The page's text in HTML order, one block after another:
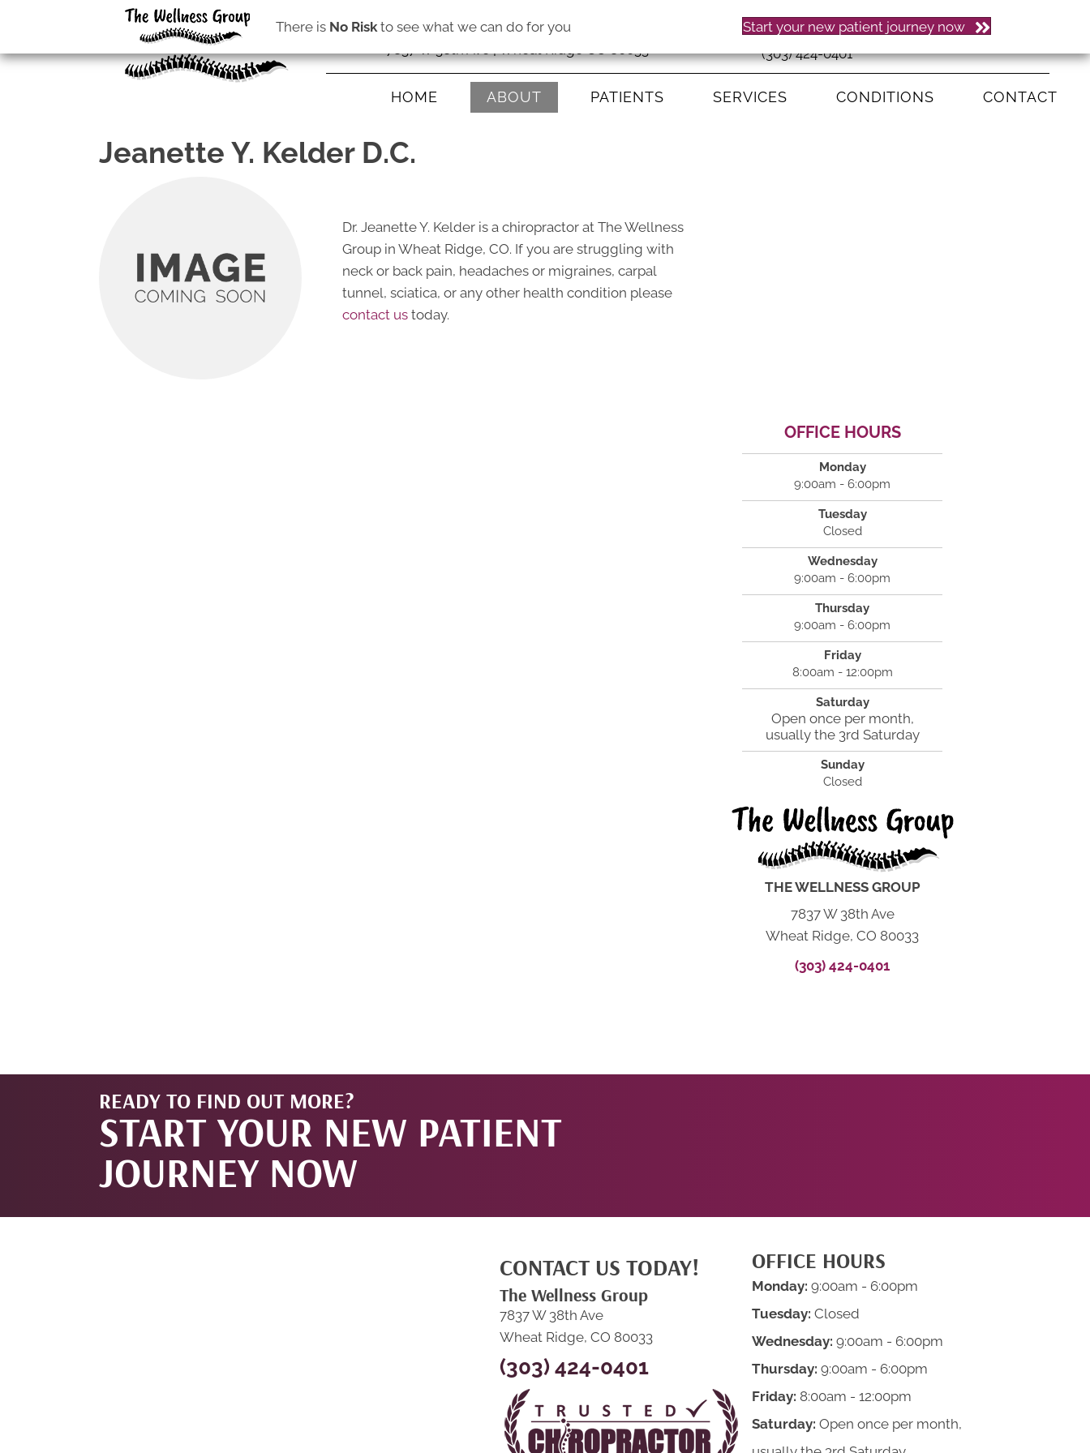
There is No Risk to see what we can do for you
Start your new patient journey now
7837 W 38th Ave | Wheat Ridge CO 80033
(303) 424-0401
HOME ABOUT PATIENTS SERVICES CONDITIONS CONTACT
Jeanette Y. Kelder D.C.
Dr. Jeanette Y. Kelder is a chiropractor at The Wellness
Group in Wheat Ridge, CO. If you are struggling with
neck or back pain, headaches or migraines, carpal
tunnel, sciatica, or any other health condition please
contact us today.
OFFICE HOURS
Monday
9:00am - 6:00pm
Tuesday
Closed
Wednesday
9:00am - 6:00pm
Thursday
9:00am - 6:00pm
Friday
8:00am - 12:00pm
Saturday
Open once per month,
usually the 3rd Saturday
Sunday
Closed
THE WELLNESS GROUP
7837 W 38th Ave
Wheat Ridge, CO 80033
(303) 424-0401
READY TO FIND OUT MORE?
START YOUR NEW PATIENT
JOURNEY NOW
START
CONTACT US TODAY!
The Wellness Group
7837 W 38th Ave
Wheat Ridge, CO 80033
(303) 424-0401
OFFICE HOURS
Monday: 9:00am - 6:00pm
Tuesday: Closed
Wednesday: 9:00am - 6:00pm
Thursday: 9:00am - 6:00pm
Friday: 8:00am - 12:00pm
Saturday: Open once per month,